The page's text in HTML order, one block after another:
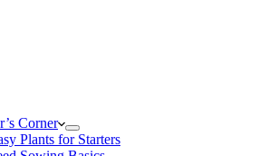
Corner
Plants for Starters